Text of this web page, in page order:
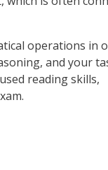
operations in
and your
reading skills,